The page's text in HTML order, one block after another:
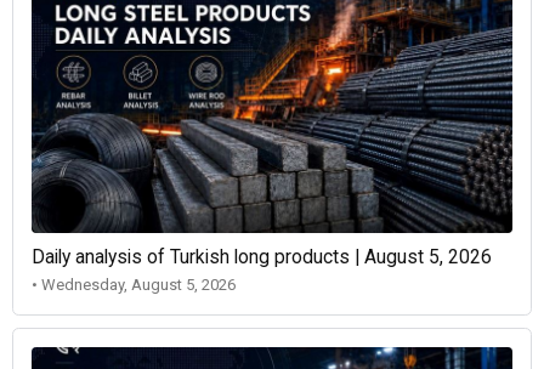
Daily analysis of Turkish long products | August 5, 2026
• Wednesday, August 5, 2026